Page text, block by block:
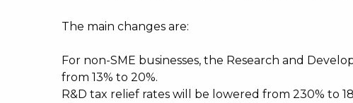
The main changes are:
For non-SME businesses, the Research and
from 13% to 20%.
R&D tax relief rates will be lowered from 230% to